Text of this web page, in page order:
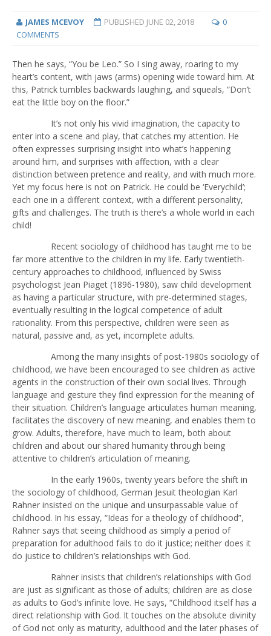
JAMES MCEVOY PUBLISHED JUNE 02, 2018
0
COMMENTS
Then he says, “You be Leo.” So I sing away, roaring to my
heart’s content, with jaws (arms) opening wide toward him. At
this, Patrick tumbles backwards laughing, and squeals, “Don’t
eat the little boy on the floor.”
It’s not only his vivid imagination, the capacity to
enter into a scene and play, that catches my attention. He
often expresses surprising insight into what’s happening
around him, and surprises with affection, with a clear
distinction between pretence and reality, and with much more.
Yet my focus here is not on Patrick. He could be ‘Everychild’;
each one in a different context, with a different personality,
gifts and challenges. The truth is there’s a whole world in each
child!
Recent sociology of childhood has taught me to be
far more attentive to the children in my life. Early twentieth-
century approaches to childhood, influenced by Swiss
psychologist Jean Piaget (1896-1980), saw child development
as having a particular structure, with pre-determined stages,
eventually resulting in the logical competence of adult
rationality. From this perspective, children were seen as
natural, passive and, as yet, incomplete adults.
Among the many insights of post-1980s sociology of
childhood, we have been encouraged to see children as active
agents in the construction of their own social lives. Through
language and gesture they find expression for the meaning of
their situation. Children’s language articulates human meaning,
facilitates the discovery of new meaning, and enables them to
grow. Adults, therefore, have much to learn, both about
children and about our shared humanity through being
attentive to children’s articulation of meaning.
In the early 1960s, twenty years before the shift in
the sociology of childhood, German Jesuit theologian Karl
Rahner insisted on the unique and unsurpassable value of
childhood. In his essay, “Ideas for a theology of childhood”,
Rahner says that seeing childhood as simply a period of
preparation for adulthood fails to do it justice; neither does it
do justice to children’s relationships with God.
Rahner insists that children’s relationships with God
are just as significant as those of adults; children are as close
as adults to God’s infinite love. He says, “Childhood itself has a
direct relationship with God. It touches on the absolute divinity
of God not only as maturity, adulthood and the later phases of